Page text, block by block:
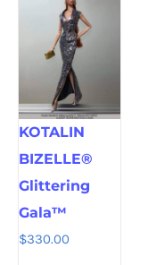
KOTALIN
BIZELLE®
Glittering
Gala™
$330.00